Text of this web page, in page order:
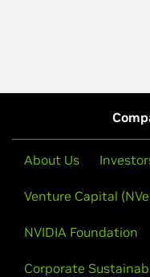
About Us
Venture Capital
NVIDIA Foundation
Corporate